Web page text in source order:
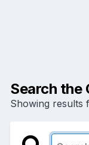
Search the
Showing results